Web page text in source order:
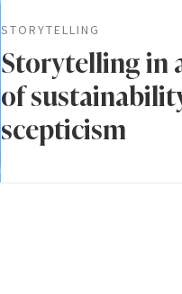
STORYTELLING
Storytelling in
of
scepticism